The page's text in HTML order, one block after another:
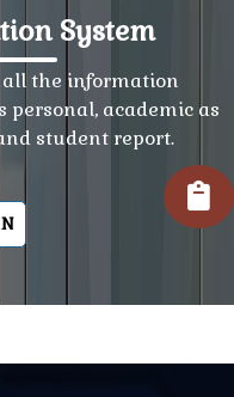
System
the information
academic as
student report.
IN